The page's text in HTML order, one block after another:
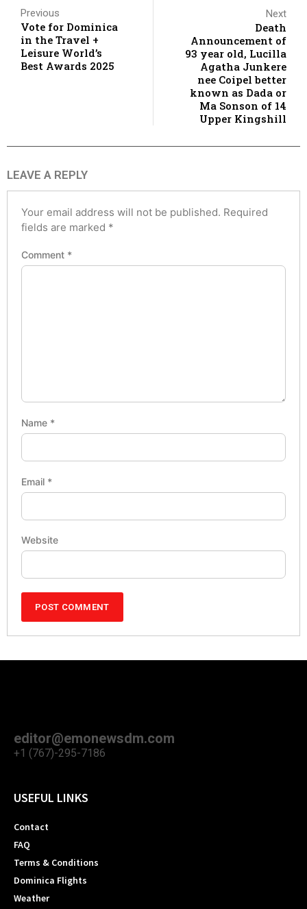
Previous
Vote for Dominica
in the Travel +
Leisure World’s
Best Awards 2025
Next
Death
Announcement of
93 year old, Lucilla
Agatha Junkere
nee Coipel better
known as Dada or
Ma Sonson of 14
Upper Kingshill
LEAVE A REPLY
Your email address will not be published. Required
fields are marked *
Comment *
Name *
Email *
Website
editor@emonewsdm.com
+1 (767)-295-7186
USEFUL LINKS
Contact
FAQ
Terms & Conditions
Dominica Flights
Weather